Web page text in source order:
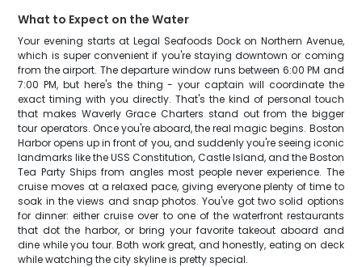
What to Expect on the Water
Your evening starts at Legal Seafoods Dock on Northern Avenue,
which is super convenient if you're staying downtown or coming
from the airport. The departure window runs between 6:00 PM and
7:00 PM, but here's the thing - your captain will coordinate the
exact timing with you directly. That's the kind of personal touch
that makes Waverly Grace Charters stand out from the bigger
tour operators. Once you're aboard, the real magic begins. Boston
Harbor opens up in front of you, and suddenly you're seeing iconic
landmarks like the USS Constitution, Castle Island, and the Boston
Tea Party Ships from angles most people never experience. The
cruise moves at a relaxed pace, giving everyone plenty of time to
soak in the views and snap photos. You've got two solid options
for dinner: either cruise over to one of the waterfront restaurants
that dot the harbor, or bring your favorite takeout aboard and
dine while you tour. Both work great, and honestly, eating on deck
while watching the city skyline is pretty special.